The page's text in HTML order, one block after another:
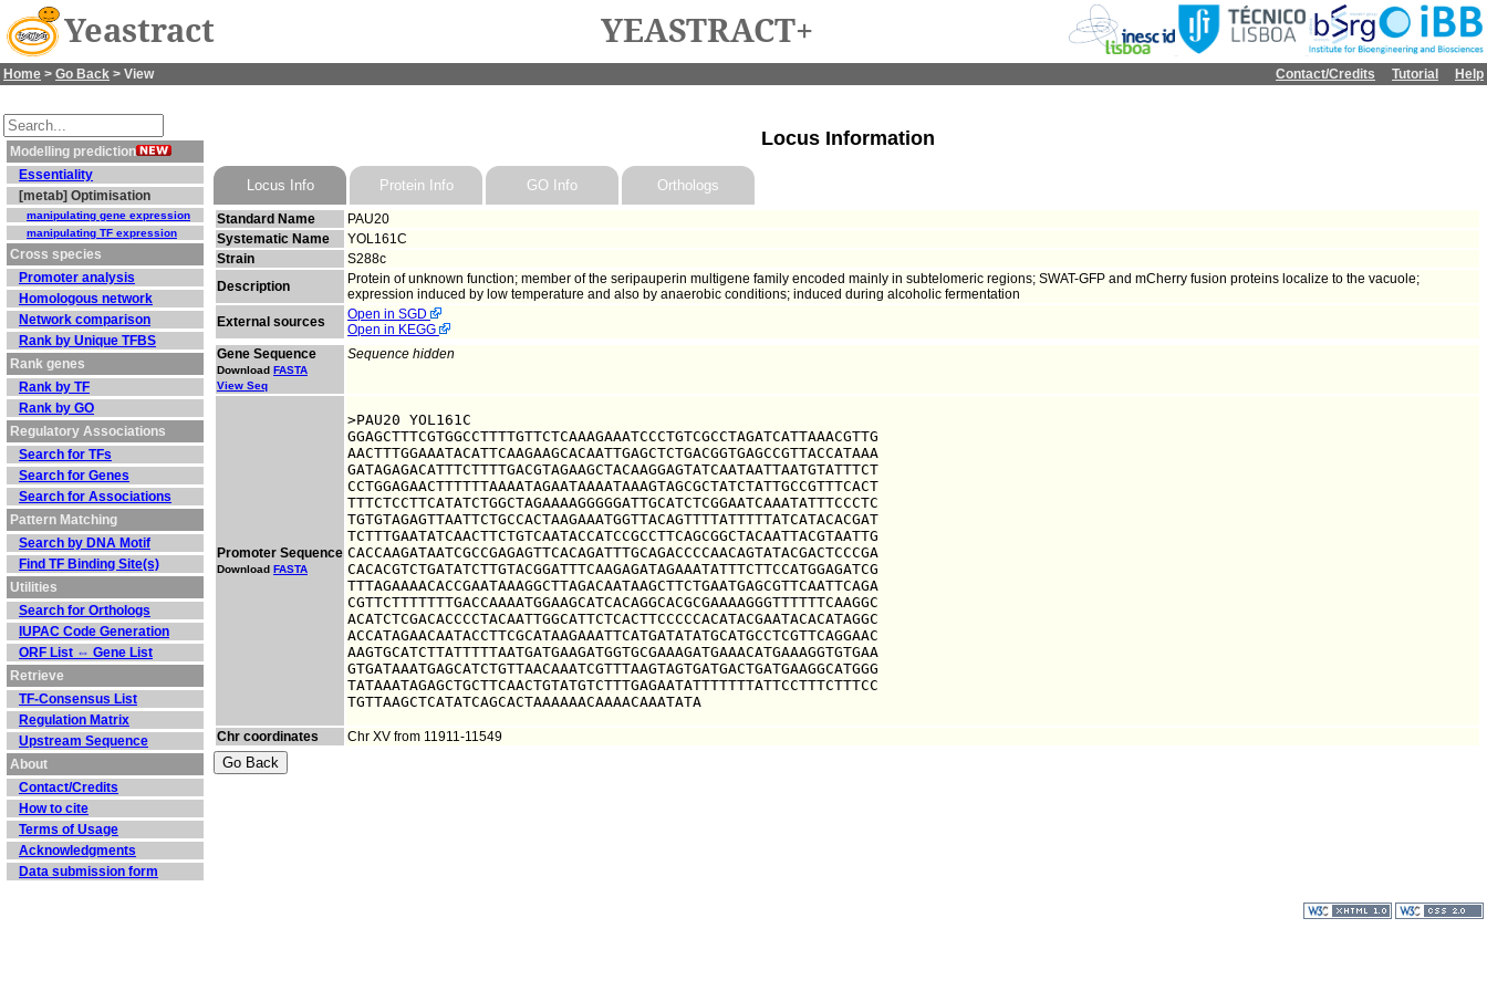
Yeastract YEASTRACT+
Home > Go Back > View Contact/Credits Tutorial Help
Modelling prediction
Essentiality
[metab] Optimisation
manipulating gene expression
manipulating TF expression
Cross species
Promoter analysis
Homologous network
Network comparison
Rank by Unique TFBS
Rank genes
Rank by TF
Rank by GO
Regulatory Associations
Search for TFs
Search for Genes
Search for Associations
Pattern Matching
Search by DNA Motif
Find TF Binding Site(s)
Utilities
Search for Orthologs
IUPAC Code Generation
ORF List ⇔ Gene List
Retrieve
TF-Consensus List
Regulation Matrix
Upstream Sequence
About
Contact/Credits
How to cite
Terms of Usage
Acknowledgments
Data submission form
Locus Information
Locus Info Protein Info GO Info Orthologs
Standard Name
PAU20
Systematic Name
YOL161C
Strain
S288c
Description
Protein of unknown function; member of the seripauperin multigene family encoded mainly in subtelomeric regions; SWAT-GFP and mCherry fusion proteins localize to the vacuole;
expression induced by low temperature and also by anaerobic conditions; induced during alcoholic fermentation
External sources
Open in SGD
Open in KEGG
Gene Sequence
Download FASTA
View Seq
Sequence hidden
Promoter Sequence
Download FASTA
>PAU20 YOL161C
GGAGCTTTCGTGGCCTTTTGTTCTCAAAGAAATCCCTGTCGCCTAGATCATTAAACGTTG
AACTTTGGAAATACATTCAAGAAGCACAATTGAGCTCTGACGGTGAGCCGTTACCATAAA
GATAGAGACATTTCTTTTGACGTAGAAGCTACAAGGAGTATCAATAATTAATGTATTTCT
CCTGGAGAACTTTTTTAAAATAGAATAAAATAAAGTAGCGCTATCTATTGCCGTTTCACT
TTTCTCCTTCATATCTGGCTAGAAAAGGGGGATTGCATCTCGGAATCAAATATTTCCCTC
TGTGTAGAGTTAATTCTGCCACTAAGAAATGGTTACAGTTTTATTTTTATCATACACGAT
TCTTTGAATATCAACTTCTGTCAATACCATCCGCCTTCAGCGGCTACAATTACGTAATTG
CACCAAGATAATCGCCGAGAGTTCACAGATTTGCAGACCCCAACAGTATACGACTCCCGA
CACACGTCTGATATCTTGTACGGATTTCAAGAGATAGAAATATTTCTTCCATGGAGATCG
TTTAGAAAACACCGAATAAAGGCTTAGACAATAAGCTTCTGAATGAGCGTTCAATTCAGA
CGTTCTTTTTTTGACCAAAATGGAAGCATCACAGGCACGCGAAAAGGGTTTTTTCAAGGC
ACATCTCGACACCCCTACAATTGGCATTCTCACTTCCCCCACATACGAATACACATAGGC
ACCATAGAACAATACCTTCGCATAAGAAATTCATGATATATGCATGCCTCGTTCAGGAAC
AAGTGCATCTTATTTTTAATGATGAAGATGGTGCGAAAGATGAAACATGAAAGGTGTGAA
GTGATAAATGAGCATCTGTTAACAAATCGTTTAAGTAGTGATGACTGATGAAGGCATGGG
TATAAATAGAGCTGCTTCAACTGTATGTCTTTGAGAATATTTTTTTATTCCTTTCTTTCC
TGTTAAGCTCATATCAGCACTAAAAAACAAAACAAATATA
Chr coordinates Chr XV from 11911-11549